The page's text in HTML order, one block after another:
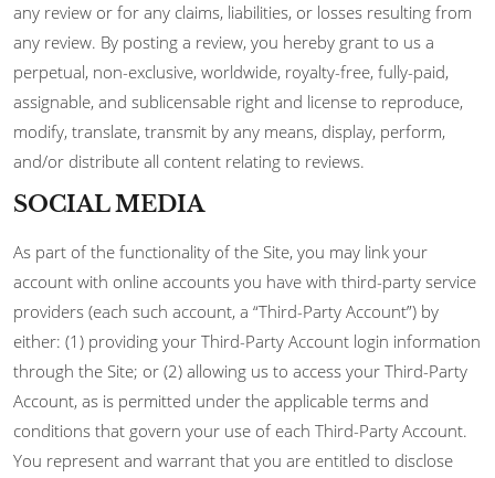
any review or for any claims, liabilities, or losses resulting from
any review. By posting a review, you hereby grant to us a
perpetual, non-exclusive, worldwide, royalty-free, fully-paid,
assignable, and sublicensable right and license to reproduce,
modify, translate, transmit by any means, display, perform,
and/or distribute all content relating to reviews.
SOCIAL MEDIA
As part of the functionality of the Site, you may link your
account with online accounts you have with third-party service
providers (each such account, a “Third-Party Account”) by
either: (1) providing your Third-Party Account login information
through the Site; or (2) allowing us to access your Third-Party
Account, as is permitted under the applicable terms and
conditions that govern your use of each Third-Party Account.
You represent and warrant that you are entitled to disclose